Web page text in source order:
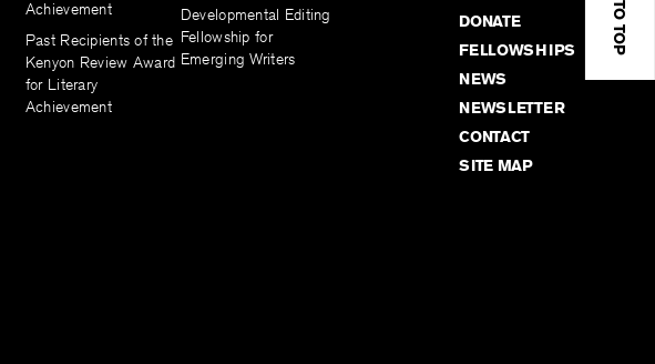
Achievement
Past Recipients of the
Kenyon Review Award
for Literary
Achievement
Developmental Editing
Fellowship for
Emerging Writers
DONATE
FELLOWSHIPS
NEWS
NEWSLETTER
CONTACT
SITE MAP